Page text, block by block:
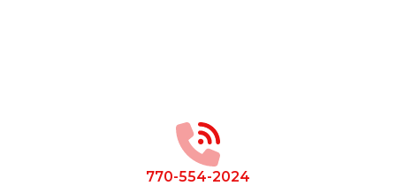
770-554-2024